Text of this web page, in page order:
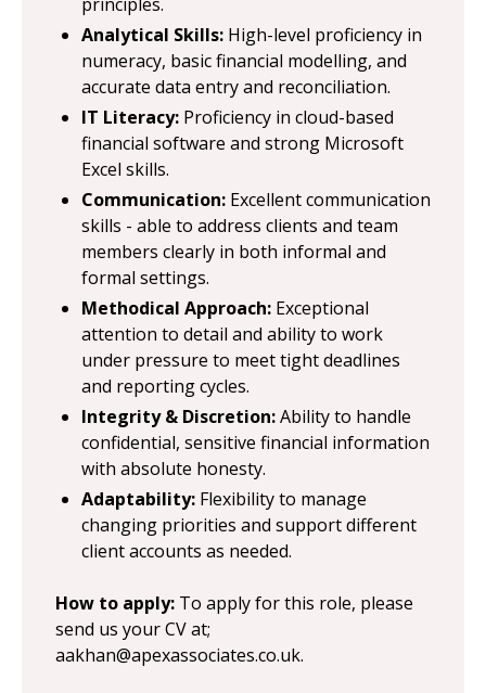
Analytical Skills: High-level proficiency in
numeracy, basic financial modelling, and
accurate data entry and reconciliation.
IT Literacy: Proficiency in cloud-based
financial software and strong Microsoft
Excel skills.
Communication: Excellent communication
skills - able to address clients and team
members clearly in both informal and
formal settings.
Methodical Approach: Exceptional
attention to detail and ability to work
under pressure to meet tight deadlines
and reporting cycles.
Integrity & Discretion:Ability to handle
confidential, sensitive financial information
with absolute honesty.
Adaptability: Flexibility to manage
changing priorities and support different
client accounts as needed.
How to apply: To apply for this role, please
send us your CV at;
aakhan@apexassociates.co.uk.